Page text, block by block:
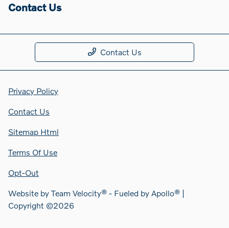
Contact Us
Contact Us
Privacy Policy
Contact Us
Sitemap Html
Terms Of Use
Opt-Out
Website byTeam Velocity® - Fueled by Apollo® |
Copyright ©2026